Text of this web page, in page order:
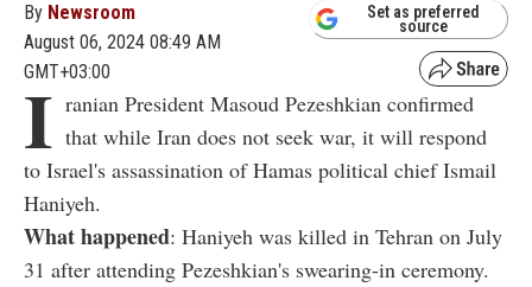
By Newsroom
August 06, 2024 08:49 AM
GMT+03:00
Set as preferred
source
I ranian President Masoud Pezeshkian confirmed
that while Iran does not seek war, it will respond
to Israel's assassination of Hamas political chief Ismail
Haniyeh.
What happened: Haniyeh was killed in Tehran on July
31 after attending Pezeshkian's swearing-in ceremony.